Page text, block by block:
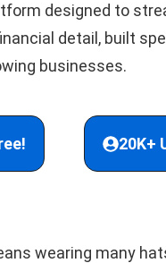
designed to
detail, built
businesses.
20K+
wearing many